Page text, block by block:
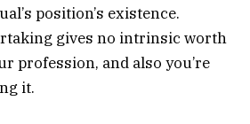
position’s existence.
gives no intrinsic worth
profession, and also you’re
it.